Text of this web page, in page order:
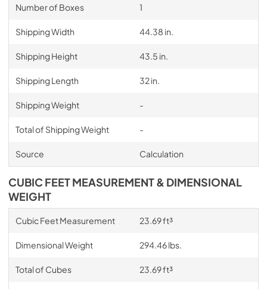
Number of Boxes 1
Shipping Width 44.38 in.
Shipping Height 43.5 in.
Shipping Length 32 in.
Shipping Weight -
Total of Shipping Weight -
Source Calculation
CUBIC FEET MEASUREMENT & DIMENSIONAL
WEIGHT
Cubic Feet Measurement 23.69 ft³
Dimensional Weight 294.46 lbs.
Total of Cubes 23.69 ft³